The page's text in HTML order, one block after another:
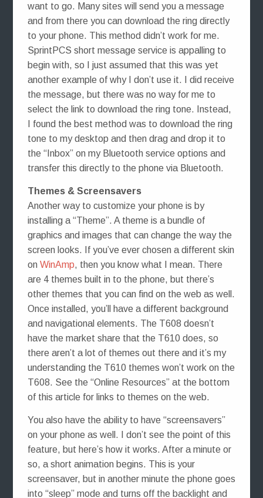
want to go. Many sites will send you a message
and from there you can download the ring directly
to your phone. This method didn’t work for me.
SprintPCS short message service is appalling to
begin with, so I just assumed that this was yet
another example of why I don’t use it. I did receive
the message, but there was no way for me to
select the link to download the ring tone. Instead,
I found the best method was to download the ring
tone to my desktop and then drag and drop it to
the “Inbox” on my Bluetooth service options and
transfer this directly to the phone via Bluetooth.
Themes & Screensavers
Another way to customize your phone is by
installing a “Theme”. A theme is a bundle of
graphics and images that can change the way the
screen looks. If you’ve ever chosen a different skin
on WinAmp, then you know what I mean. There
are 4 themes built in to the phone, but there’s
other themes that you can find on the web as well.
Once installed, you’ll have a different background
and navigational elements. The T608 doesn’t
have the market share that the T610 does, so
there aren’t a lot of themes out there and it’s my
understanding the T610 themes won’t work on the
T608. See the “Online Resources” at the bottom
of this article for links to themes on the web.
You also have the ability to have “screensavers”
on your phone as well. I don’t see the point of this
feature, but here’s how it works. After a minute or
so, a short animation begins. This is your
screensaver, but in another minute the phone goes
into “sleep” mode and turns off the backlight and